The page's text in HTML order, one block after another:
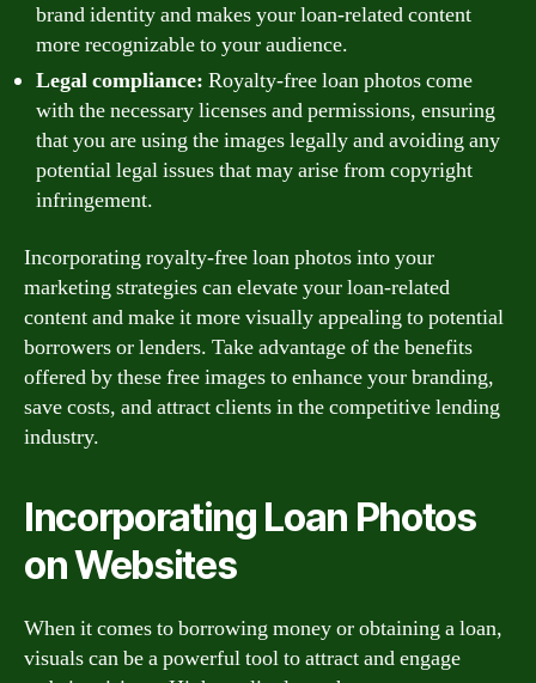
brand identity and makes your loan-related content
more recognizable to your audience.
Legal compliance: Royalty-free loan photos come
with the necessary licenses and permissions, ensuring
that you are using the images legally and avoiding any
potential legal issues that may arise from copyright
infringement.
Incorporating royalty-free loan photos into your
marketing strategies can elevate your loan-related
content and make it more visually appealing to potential
borrowers or lenders. Take advantage of the benefits
offered by these free images to enhance your branding,
save costs, and attract clients in the competitive lending
industry.
Incorporating Loan Photos
on Websites
When it comes to borrowing money or obtaining a loan,
visuals can be a powerful tool to attract and engage